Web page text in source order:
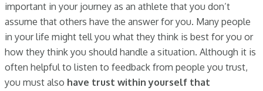
important in your journey as an athlete that you don’t
assume that others have the answer for you. Many people
in your life might tell you what they think is best for you or
how they think you should handle a situation. Although it is
often helpful to listen to feedback from people you trust,
you must also have trust within yourself that